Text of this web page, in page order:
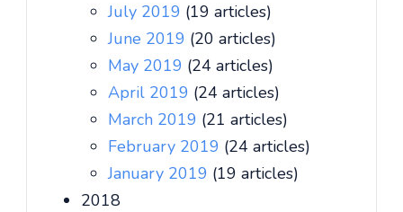
July 2019 (19 articles)
June 2019 (20 articles)
May 2019 (24 articles)
April 2019 (24 articles)
March 2019 (21 articles)
February 2019 (24 articles)
January 2019 (19 articles)
2018